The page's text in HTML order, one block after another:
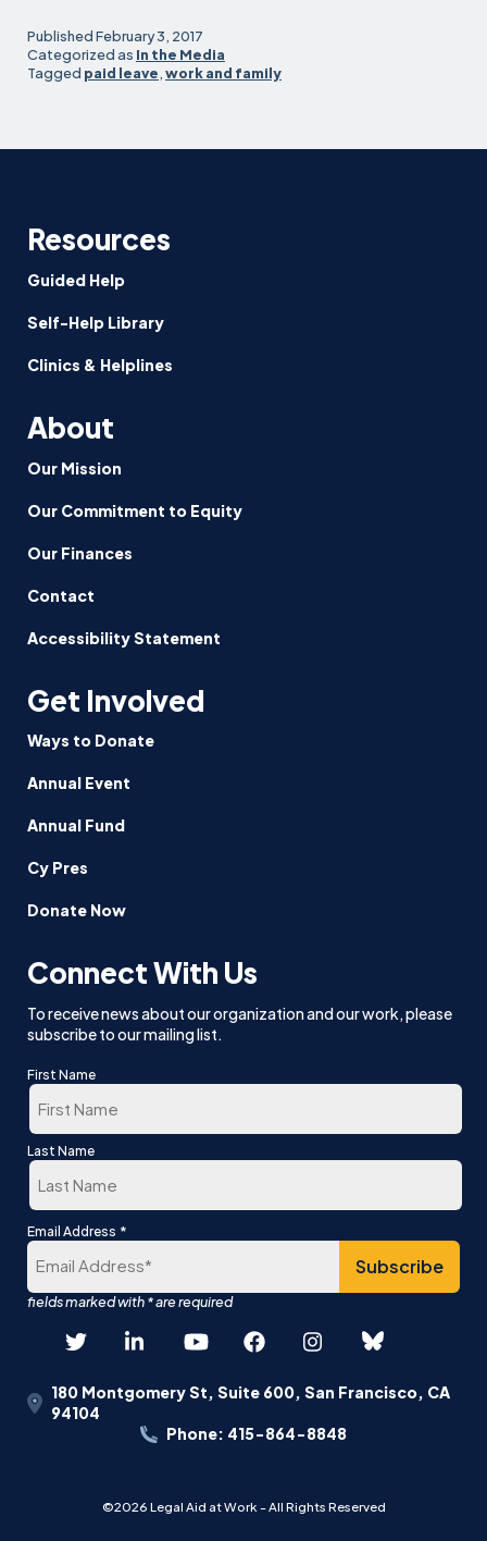
PublishedFebruary 3, 2017
Categorized as In the Media
Tagged paid leave,work and family
Resources
Guided Help
Self-Help Library
Clinics & Helplines
About
Our Mission
Our Commitment to Equity
Our Finances
Contact
Accessibility Statement
Get Involved
Ways to Donate
Annual Event
Annual Fund
Cy Pres
Donate Now
Connect With Us
To receive news about our organization and our work, please
subscribe to our mailing list.
First Name
First
Last Name
Last
Email Address *
180 Montgomery St, Suite 600, San Francisco, CA
94104
Phone: 415-864-8848
©2026 Legal Aid at Work - All Rights Reserved